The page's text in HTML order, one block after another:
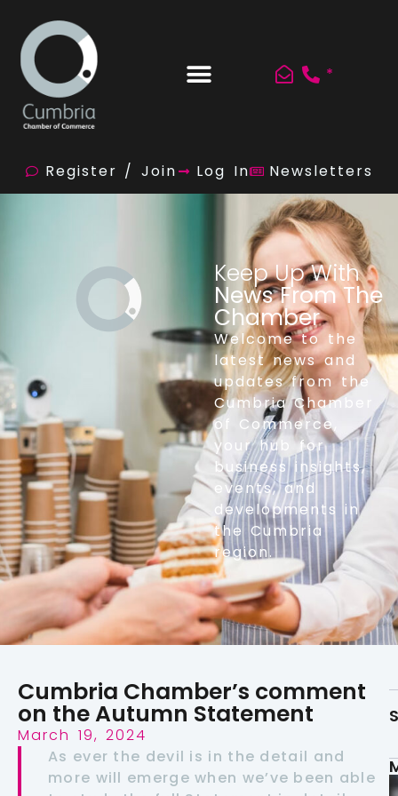
*
Register / Join Log In Newsletters
Keep Up With
News From The
Chamber
Welcome to the
latest news and
updates from the
Cumbria Chamber
of Commerce,
your hub for
business insights,
events, and
developments in
the Cumbria
region.
Cumbria Chamber’s comment
on the Autumn Statement
March 19, 2024
As ever the devil is in the detail and
more will emerge when we’ve been able